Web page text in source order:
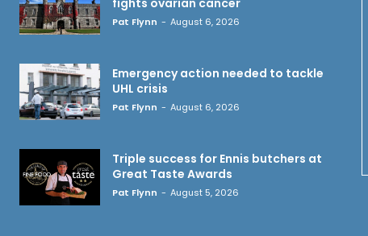
Pat Flynn - August 6, 2026
Emergency action needed to tackle
UHL crisis
Pat Flynn - August 6, 2026
Triple success for Ennis butchers at
Great Taste Awards
Pat Flynn - August 5, 2026